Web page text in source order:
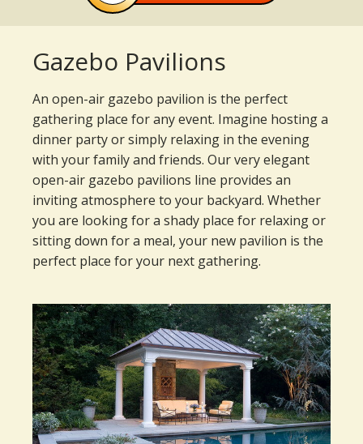
Gazebo Pavilions
An open-air gazebo pavilion is the perfect
gathering place for any event. Imagine hosting a
dinner party or simply relaxing in the evening
with your family and friends. Our very elegant
open-air gazebo pavilions line provides an
inviting atmosphere to your backyard. Whether
you are looking for a shady place for relaxing or
sitting down for a meal, your new pavilion is the
perfect place for your next gathering.